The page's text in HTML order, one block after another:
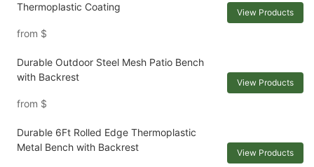
Thermoplastic Coating
from $
View Products
Durable Outdoor Steel Mesh Patio Bench
with Backrest
from $
View Products
Durable 6Ft Rolled Edge Thermoplastic
Metal Bench with Backrest
View Products